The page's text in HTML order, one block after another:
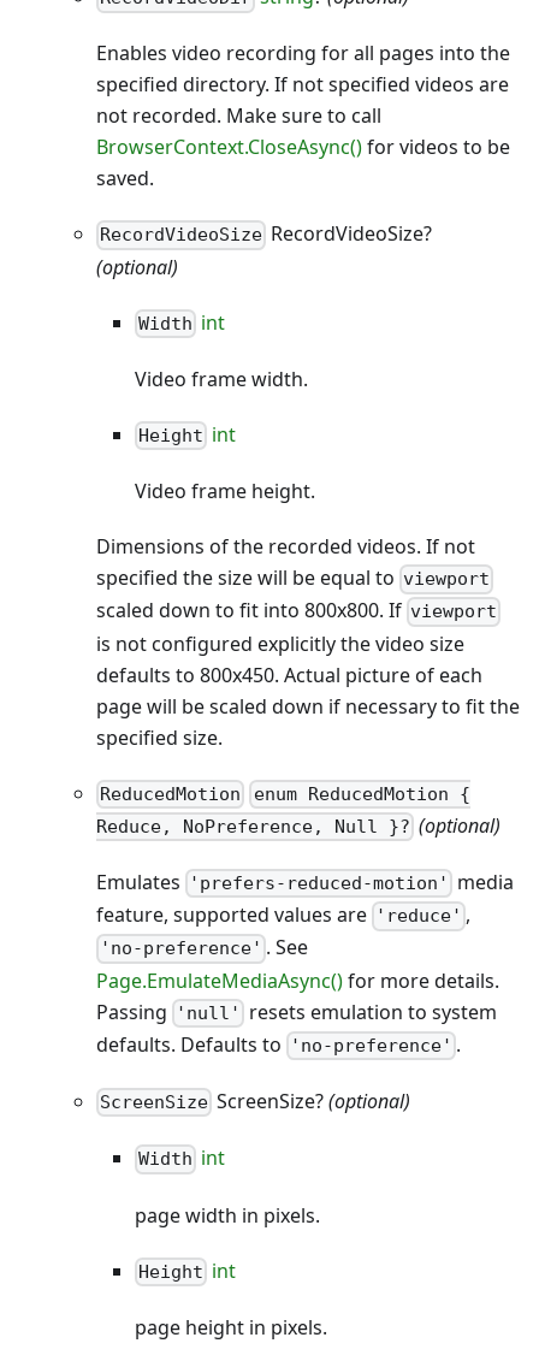
Enables video recording for all pages into the
specified directory. If not specified videos are
not recorded. Make sure to call
BrowserContext.CloseAsync()for videos to be
saved.
RecordVideoSize RecordVideoSize?
(optional)
Width int
Video frame width.
Height int
Video frame height.
Dimensions of the recorded videos. If not
specified the size will be equal to viewport
scaled down to fit into 800x800. If viewport
is not configured explicitly the video size
defaults to 800x450. Actual picture of each
page will be scaled down if necessary to fit the
specified size.
ReducedMotion
enum ReducedMotion {
Reduce, NoPreference, Null }? (optional)
Emulates 'prefers-reduced-motion'
media
feature, supported values are 'reduce' ,
'no-preference' . See
Page.EmulateMediaAsync()for more details.
Passing
'null'
resets emulation to system
defaults. Defaults to
'no-preference' .
ScreenSize ScreenSize?(optional)
Width int
page width in pixels.
Height int
page height in pixels.